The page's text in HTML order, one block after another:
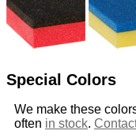
Special Colors
We make these
often in stock.